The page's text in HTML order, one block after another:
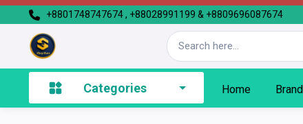
+8801748747674 , +88028991199 & +8809696087674
Categories Home Brand